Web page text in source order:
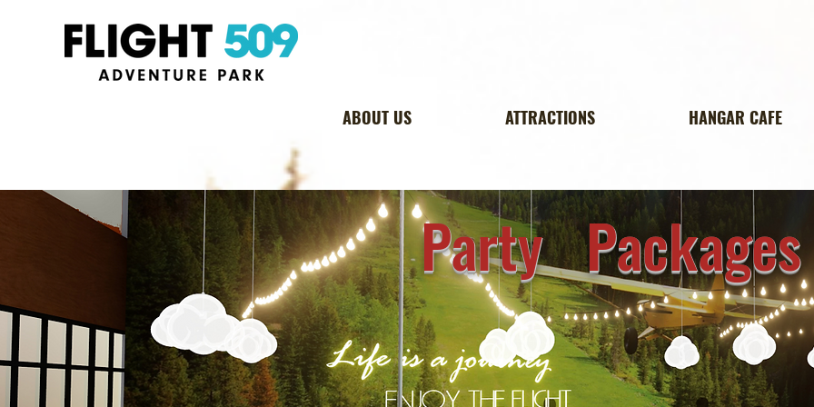
HANGAR CAFE
ATTRACTIONS
ABOUT US
Party Packages